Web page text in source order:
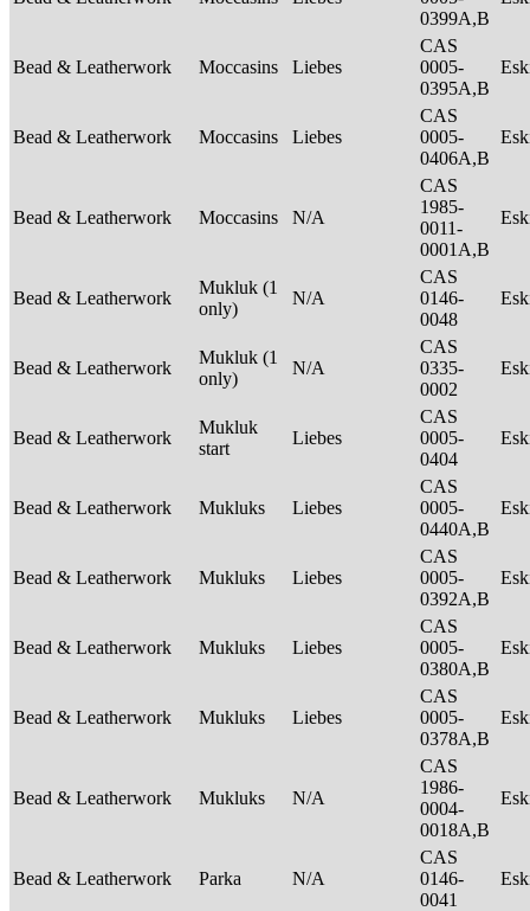
0399A,B
Bead & Leatherwork Moccasins Liebes
CAS
0005-
0395A,B
Bead & Leatherwork Moccasins Liebes
CAS
0005-
0406A,B
Bead & Leatherwork Moccasins N/A
CAS
1985-
0011-
0001A,B
Bead & Leatherwork
Mukluk (1
only)
N/A
CAS
0146-
0048
Bead & Leatherwork
Mukluk (1
only)
N/A
CAS
0335-
0002
Bead & Leatherwork
Mukluk
start
Liebes
CAS
0005-
0404
Bead & Leatherwork Mukluks Liebes
CAS
0005-
0440A,B
Bead & Leatherwork Mukluks Liebes
CAS
0005-
0392A,B
Bead & Leatherwork Mukluks Liebes
CAS
0005-
0380A,B
Bead & Leatherwork Mukluks Liebes
CAS
0005-
0378A,B
Bead & Leatherwork Mukluks N/A
CAS
1986-
0004-
0018A,B
Bead & Leatherwork Parka N/A
CAS
0146-
0041